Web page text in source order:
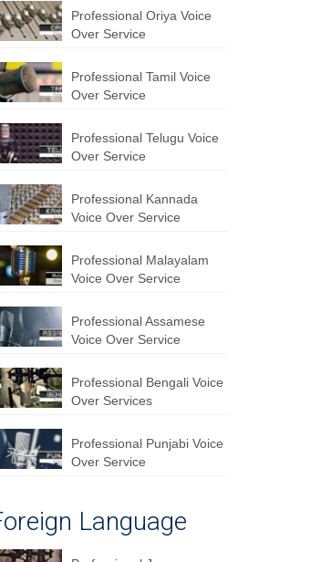
Professional Oriya Voice
Over Service
Professional Tamil Voice
Over Service
Professional Telugu Voice
Over Service
Professional Kannada
Voice Over Service
Professional Malayalam
Voice Over Service
Professional Assamese
Voice Over Service
Professional Bengali Voice
Over Services
Professional Punjabi Voice
Over Service
Language